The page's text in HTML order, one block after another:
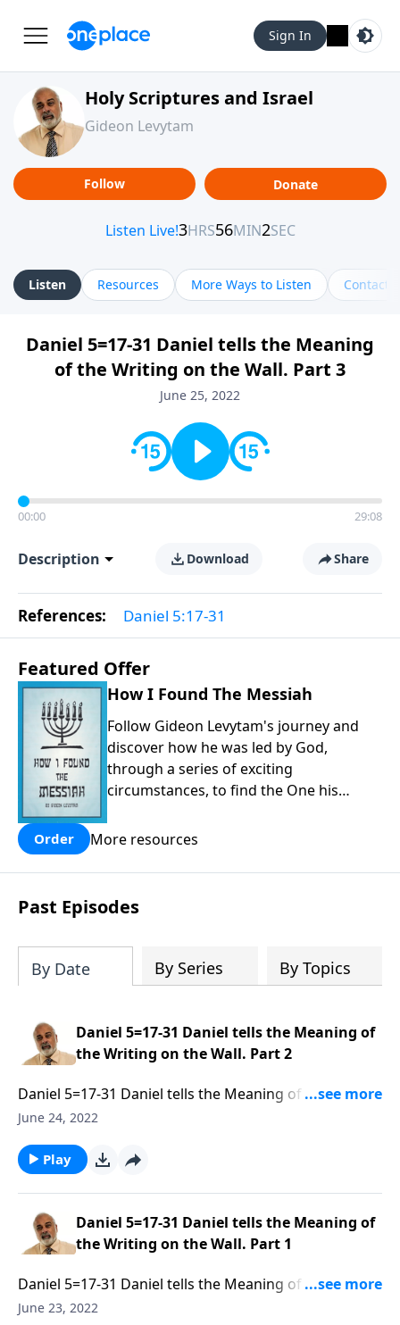
Sign In
Holy Scriptures and Israel
Gideon Levytam
Follow Donate
Listen Resources More Ways to Listen Contact
Daniel 5=17-31 Daniel tells the Meaning
of the Writing on the Wall. Part 3
June 25, 2022
00:00 29:08
Description Download Share
References: Daniel 5:17-31
Featured Offer
How I Found The Messiah
Follow Gideon Levytam's journey and
discover how he was led by God,
through a series of exciting
circumstances, to find the One his
Order More resources
Past Episodes
By Date By Series By Topics
Daniel 5=17-31 Daniel tells the Meaning of
the Writing on the Wall. Part 2
Daniel 5=17-31 Daniel tells the Meaning of the Writing
on the Wall. Part 2 of 3
June 24, 2022
Play
Daniel 5=17-31 Daniel tells the Meaning of
the Writing on the Wall. Part 1
Daniel 5=17-31 Daniel tells the Meaning of the Writing
on the Wall. Part 1 of 3
June 23, 2022